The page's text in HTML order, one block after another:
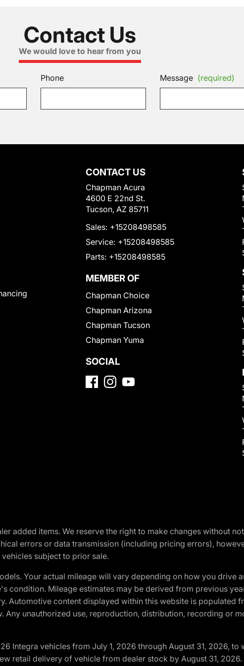
Contact Us
We would love to hear from you
Phone Message (required)
CONTACT US
Chapman Acura
4600 E 22nd St.
Tucson, AZ 85711
Sales: +15208498585
Service: +15208498585
Parts: +15208498585
MEMBER OF
Chapman Choice
Chapman Arizona
Chapman Tucson
Chapman Yuma
SOCIAL
added items. We reserve the right to make changes without
errors or data transmission (including pricing errors),
subject to prior sale.
Your actual mileage will vary depending on how you drive
Mileage estimates may be derived from previous
Automotive content displayed within this website is
Any unauthorized use, reproduction, distribution, recording or
Integra vehicles from July 1, 2026 through August 31, 2026,
retail delivery of vehicle from dealer stock by August 31,